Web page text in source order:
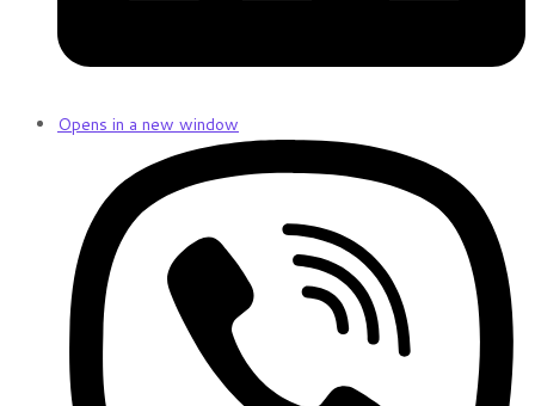
Opens in a new window